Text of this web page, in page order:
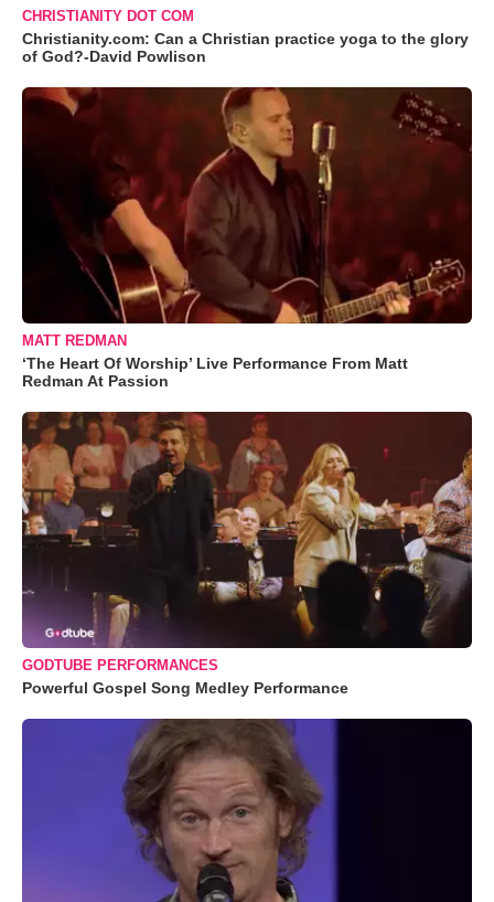
CHRISTIANITY DOT COM
Christianity.com: Can a Christian practice yoga to the glory
of God?-David Powlison
MATT REDMAN
‘The Heart Of Worship’ Live Performance From Matt
Redman At Passion
GODTUBE PERFORMANCES
Powerful Gospel Song Medley Performance